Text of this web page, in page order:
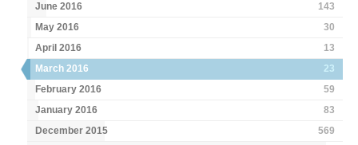
June 2016
143
May 2016
30
April 2016
13
March 2016
23
February 2016
59
January 2016
83
December 2015
569